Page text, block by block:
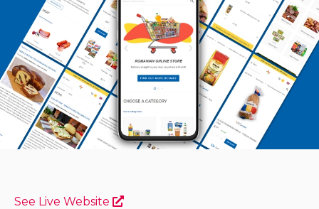
See Live Website